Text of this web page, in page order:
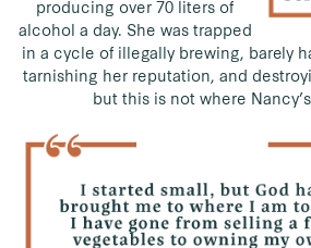
producing over 70 liters of
alcohol a day. She was trapped
in a cycle of illegally brewing, barely
tarnishing her reputation, and
but this is not where